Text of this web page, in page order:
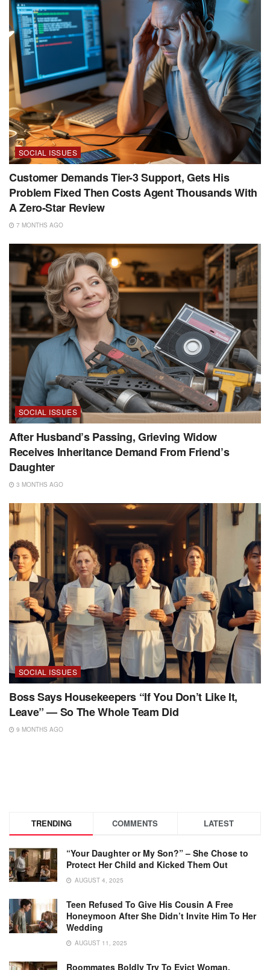
SOCIAL ISSUES
Customer Demands Tier-3 Support, Gets His
Problem Fixed Then Costs Agent Thousands With
A Zero-Star Review
7 MONTHS AGO
SOCIAL ISSUES
After Husband’s Passing, Grieving Widow
Receives Inheritance Demand From Friend’s
Daughter
3 MONTHS AGO
SOCIAL ISSUES
Boss Says Housekeepers “If You Don’t Like It,
Leave” — So The Whole Team Did
9 MONTHS AGO
TRENDING COMMENTS LATEST
“Your Daughter or My Son?” – She Chose to
Protect Her Child and Kicked Them Out
AUGUST 4, 2025
Teen Refused To Give His Cousin A Free
Honeymoon After She Didn’t Invite Him To Her
Wedding
AUGUST 11, 2025
Roommates Boldly Try To Evict Woman,